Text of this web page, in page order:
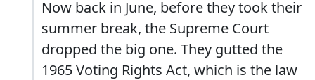
Now back in June, before they took their
summer break, the Supreme Court
dropped the big one. They gutted the
1965 Voting Rights Act, which is the law